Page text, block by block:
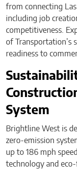
from connecting
including job
competitiveness.
of Transportation’s
readiness to
System
Brightline West is
zero-emission
up to 186 mph
technology and